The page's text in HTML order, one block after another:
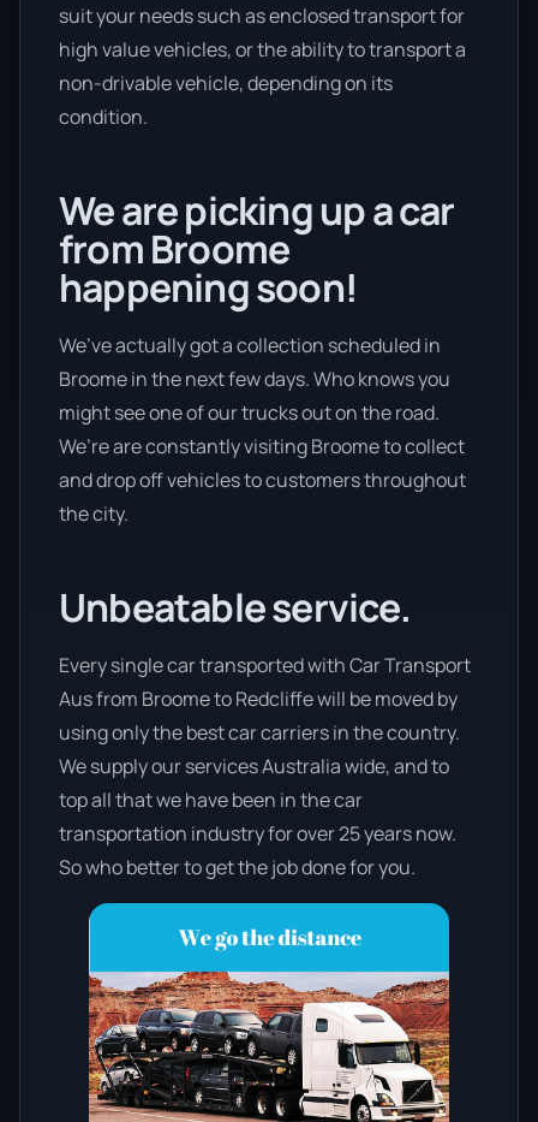
suit your needs such as enclosed transport for
high value vehicles, or the ability to transport a
non-drivable vehicle, depending on its
condition.
We are picking up a car
from Broome
happening soon!
We’ve actually got a collection scheduled in
Broome in the next few days. Who knows you
might see one of our trucks out on the road.
We’re are constantly visiting Broome to collect
and drop off vehicles to customers throughout
the city.
Unbeatable service.
Every single car transported with Car Transport
Aus from Broome to Redcliffe will be moved by
using only the best car carriers in the country.
We supply our services Australia wide, and to
top all that we have been in the car
transportation industry for over 25 years now.
So who better to get the job done for you.